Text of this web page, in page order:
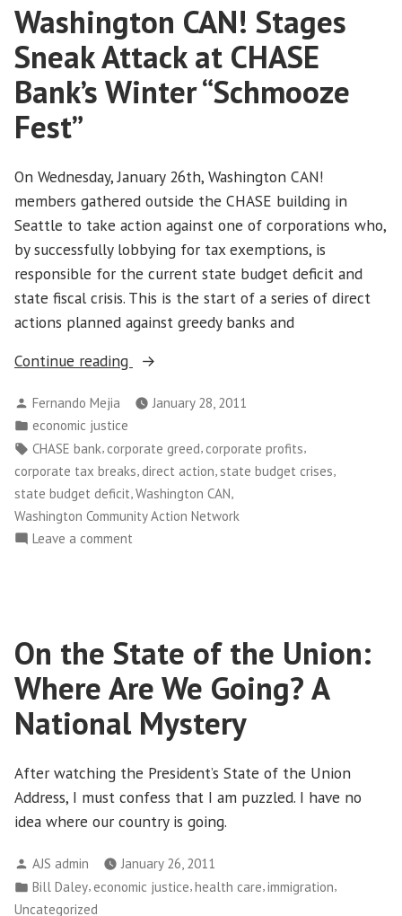
Take
Over
Wall
Street
Washington CAN! Stages
Sneak Attack at CHASE
Bank’s Winter “Schmooze
Fest”
On Wednesday, January 26th, Washington CAN!
members gathered outside the CHASE building in
Seattle to take action against one of corporations who,
by successfully lobbying for tax exemptions, is
responsible for the current state budget deficit and
state fiscal crisis. This is the start of a series of direct
actions planned against greedy banks and
Continue reading
“Washington
Stages
Attack
at
CHASE
Bank’s
Posted
by
Fernando Mejia
January 28, 2011
Posted
in
economic justice
Tags:
CHASE bank, corporate greed, corporate profits,
corporate tax breaks direct action state budget crises
state budget deficit,Washington CAN,
Washington Community Action Network
Leave a comment
Attack
at
CHASE
Bank’s
Winter
Fest”
On the State of the Union:
Where Are We Going? A
National Mystery
After watching the President’s State of the Union
Address, I must confess that I am puzzled. I have no
idea where our country is going.
Posted
by
AJS admin
January 26, 2011
Posted
in
Bill Daley, economic justice,health care,immigration,
Uncategorized